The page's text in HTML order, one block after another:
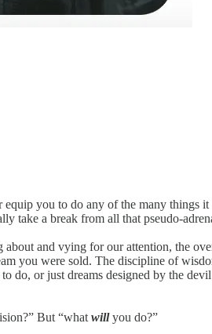
you to do any of the many things
take a break from all that pseudo-
about and vying for our attention, the
you were sold. The discipline of
do, or just dreams designed by the
But “what willyou do?”